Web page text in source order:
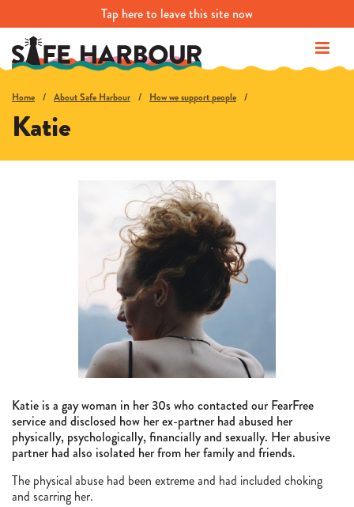
Tap hereto leave this site now
Home About Safe Harbour How we support people
Katie
Katie is a gay woman in her 30s who contacted our FearFree
service and disclosed how her ex-partner had abused her
physically, psychologically, financially and sexually. Her abusive
partner had also isolated her from her family and friends.
The physical abuse had been extreme and had included choking
and scarring her.